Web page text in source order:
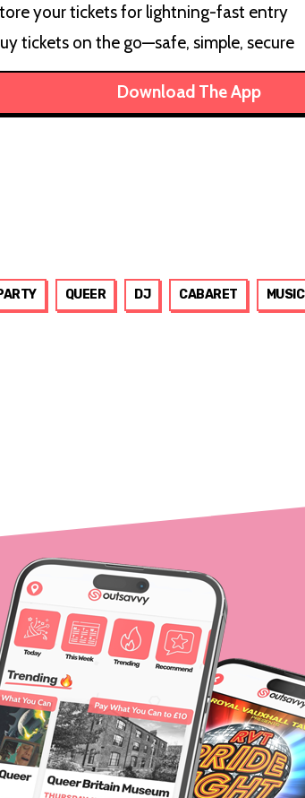
your tickets for lightning-fast entry
tickets on the go—safe, simple, secure
Download The App
QUEER DJ CABARET MUSIC